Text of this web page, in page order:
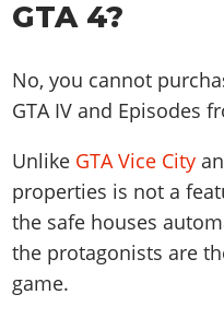
GTA 4?
No, you cannot
GTA IV and Episodes
Unlike GTA Vice City
properties is not a
the safe houses
the protagonists are
game.